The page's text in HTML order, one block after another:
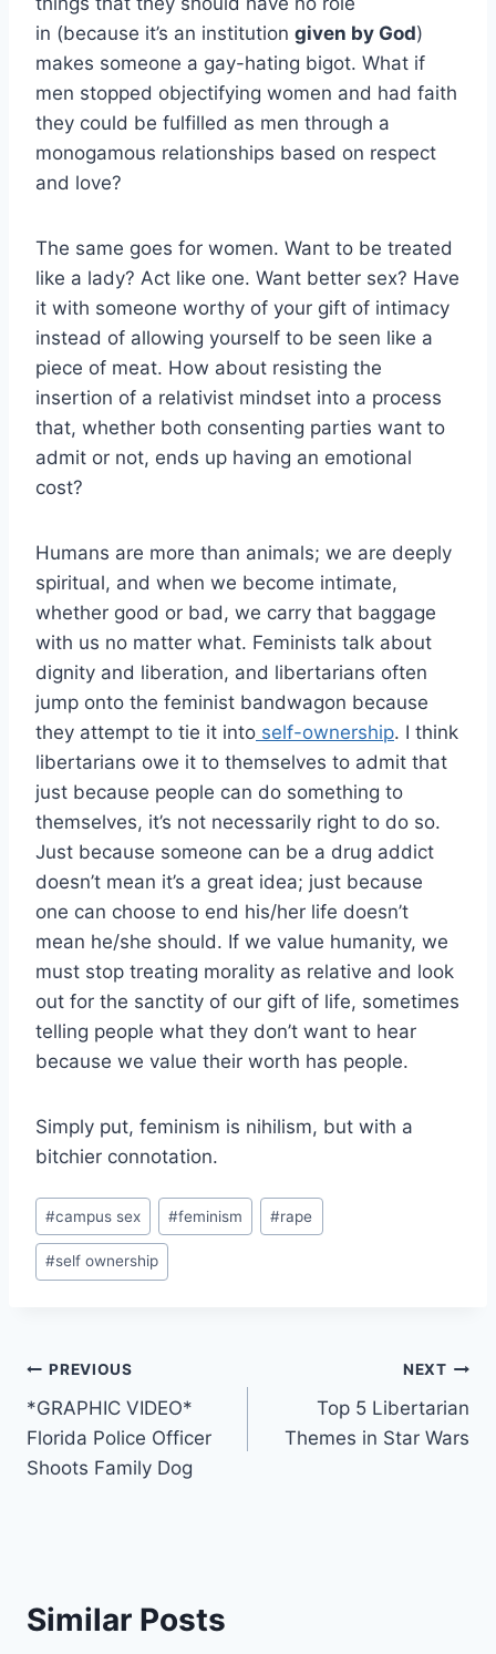
in (because it’s an institution given by God)
makes someone a gay-hating bigot. What if
men stopped objectifying women and had faith
they could be fulfilled as men through a
monogamous relationships based on respect
and love?
The same goes for women. Want to be treated
like a lady? Act like one. Want better sex? Have
it with someone worthy of your gift of intimacy
instead of allowing yourself to be seen like a
piece of meat. How about resisting the
insertion of a relativist mindset into a process
that, whether both consenting parties want to
admit or not, ends up having an emotional
cost?
Humans are more than animals; we are deeply
spiritual, and when we become intimate,
whether good or bad, we carry that baggage
with us no matter what. Feminists talk about
dignity and liberation, and libertarians often
jump onto the feminist bandwagon because
they attempt to tie it into self-ownership. I think
libertarians owe it to themselves to admit that
just because people can do something to
themselves, it’s not necessarily right to do so.
Just because someone can be a drug addict
doesn’t mean it’s a great idea; just because
one can choose to end his/her life doesn’t
mean he/she should. If we value humanity, we
must stop treating morality as relative and look
out for the sanctity of our gift of life, sometimes
telling people what they don’t want to hear
because we value their worth has people.
Simply put, feminism is nihilism, but with a
bitchier connotation.
Post
Tags:
#campus sex #feminism #rape
#self ownership
Post
navigation
PREVIOUS
*GRAPHIC VIDEO*
Florida Police Officer
Shoots Family Dog
NEXT
Top 5 Libertarian
Themes in Star Wars
Similar Posts